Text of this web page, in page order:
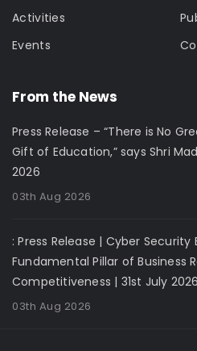
Activities
Events
From the News
Press Release – “There is No
Gift of Education,” says Shri
2026
03th Aug 2026
: Press Release | Cyber Security
Fundamental Pillar of Business
Competitiveness | 31st July 2026
03th Aug 2026